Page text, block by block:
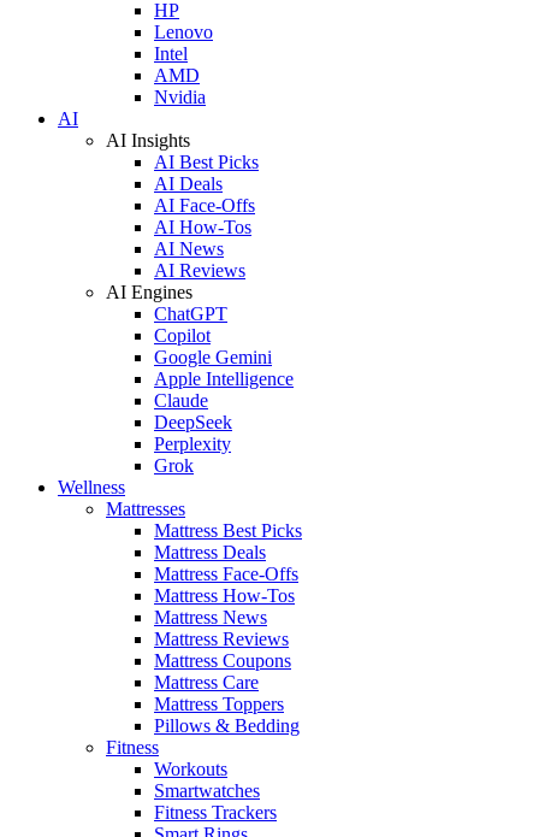
HP
Lenovo
Intel
AMD
Nvidia
AI
AI Insights
AI Best Picks
AI Deals
AI Face-Offs
AI How-Tos
AI News
AI Reviews
AI Engines
ChatGPT
Copilot
Google Gemini
Apple Intelligence
Claude
DeepSeek
Perplexity
Grok
Wellness
Mattresses
Mattress Best Picks
Mattress Deals
Mattress Face-Offs
Mattress How-Tos
Mattress News
Mattress Reviews
Mattress Coupons
Mattress Care
Mattress Toppers
Pillows & Bedding
Fitness
Workouts
Smartwatches
Fitness Trackers